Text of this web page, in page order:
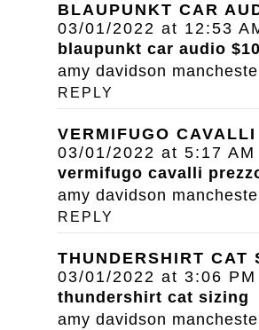
BLAUPUNKT CAR
03/01/2022 at 12:53
blaupunkt car audio $10
amy davidson
REPLY
VERMIFUGO
03/01/2022 at 5:17 AM
vermifugo cavalli
amy davidson
REPLY
THUNDERSHIRT CAT
03/01/2022 at 3:06 PM
thundershirt cat sizing
amy davidson